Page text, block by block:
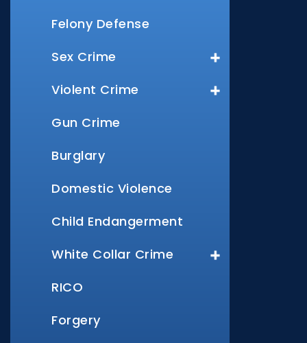
Felony Defense
Sex Crime
Violent Crime
Gun Crime
Burglary
Domestic Violence
Child Endangerment
White Collar Crime
RICO
Forgery